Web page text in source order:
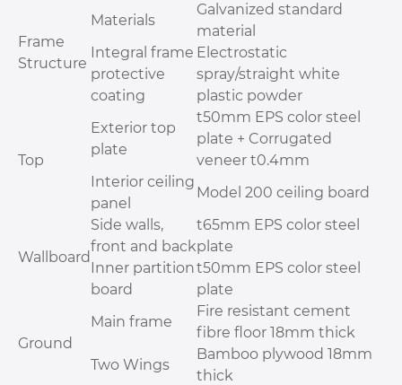
Frame
Structure
Materials
Galvanized standard
material
Integral frame
protective
coating
Electrostatic
spray/straight white
plastic powder
Top
Exterior top
plate
t50mm EPS color steel
plate + Corrugated
veneer t0.4mm
Interior ceiling
panel
Model 200 ceiling board
Wallboard
Side walls,
front and back
t65mm EPS color steel
plate
Inner partition
board
t50mm EPS color steel
plate
Ground
Main frame
Fire resistant cement
fibre floor 18mm thick
Two Wings
Bamboo plywood 18mm
thick